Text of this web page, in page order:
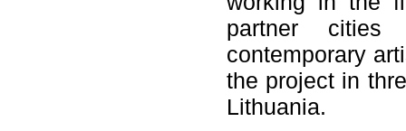
partner cities
contemporary
the project in
Lithuania.